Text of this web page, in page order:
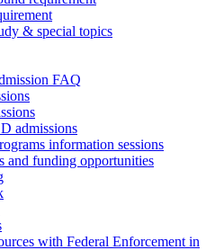
& special topics
FAQ
admissions
information sessions
and funding opportunities
with Federal Enforcement in